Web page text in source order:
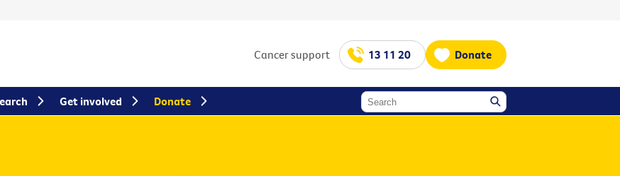
Cancer support 13 11 20 Donate
Get involved Donate